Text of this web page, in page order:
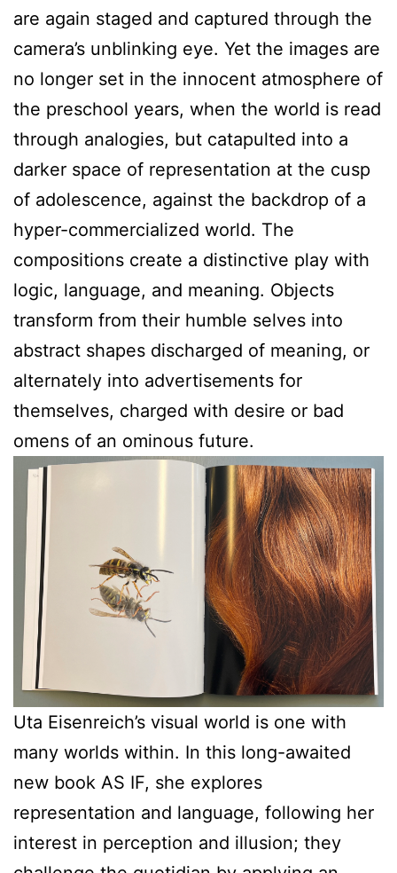
are again staged and captured through the
camera’s unblinking eye. Yet the images are
no longer set in the innocent atmosphere of
the preschool years, when the world is read
through analogies, but catapulted into a
darker space of representation at the cusp
of adolescence, against the backdrop of a
hyper-commercialized world. The
compositions create a distinctive play with
logic, language, and meaning. Objects
transform from their humble selves into
abstract shapes discharged of meaning, or
alternately into advertisements for
themselves, charged with desire or bad
omens of an ominous future.
Uta Eisenreich’s visual world is one with
many worlds within. In this long-awaited
new book AS IF, she explores
representation and language, following her
interest in perception and illusion; they